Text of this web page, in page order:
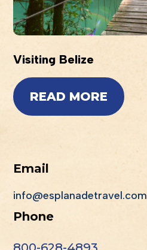
Visiting Belize
READ MORE
Email
info@esplanadetravel.com
Phone